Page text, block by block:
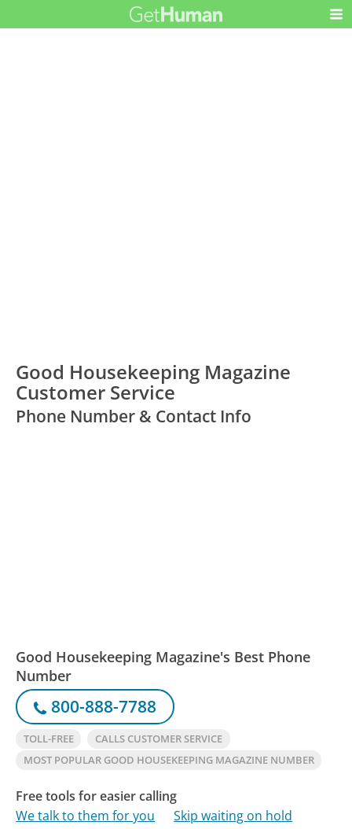
Good Housekeeping Magazine
Customer Service
Phone Number & Contact Info
Good Housekeeping Magazine's Best Phone
Number
800-888-7788
TOLL-FREE
CALLS CUSTOMER SERVICE
MOST POPULAR GOOD HOUSEKEEPING MAGAZINE NUMBER
Free tools for easier calling
We talk to them for you
Skip waiting on hold